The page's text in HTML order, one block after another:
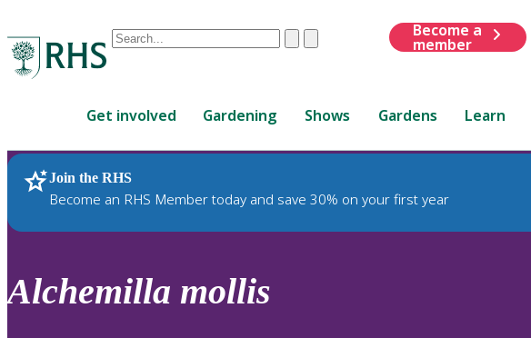
Conduct
are
up
and
down
review
ClearSubmit
Become a
member
Get involved Gardening Shows Gardens Learn
Join the RHS
Become an RHS Member today and save 30% on your first year
RHS Home Plants
Alchemilla mollis